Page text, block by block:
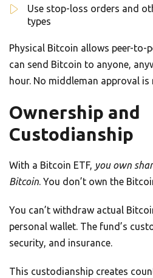
Use stop-loss orders and
types
Physical Bitcoin allows peer-to-
can send Bitcoin to anyone,
hour. No middleman approval is
Ownership and
Custodianship
With a Bitcoin ETF, you own
Bitcoin. You don’t own the
You can’t withdraw actual
personal wallet. The fund’s
security, and insurance.
This custodianship creates